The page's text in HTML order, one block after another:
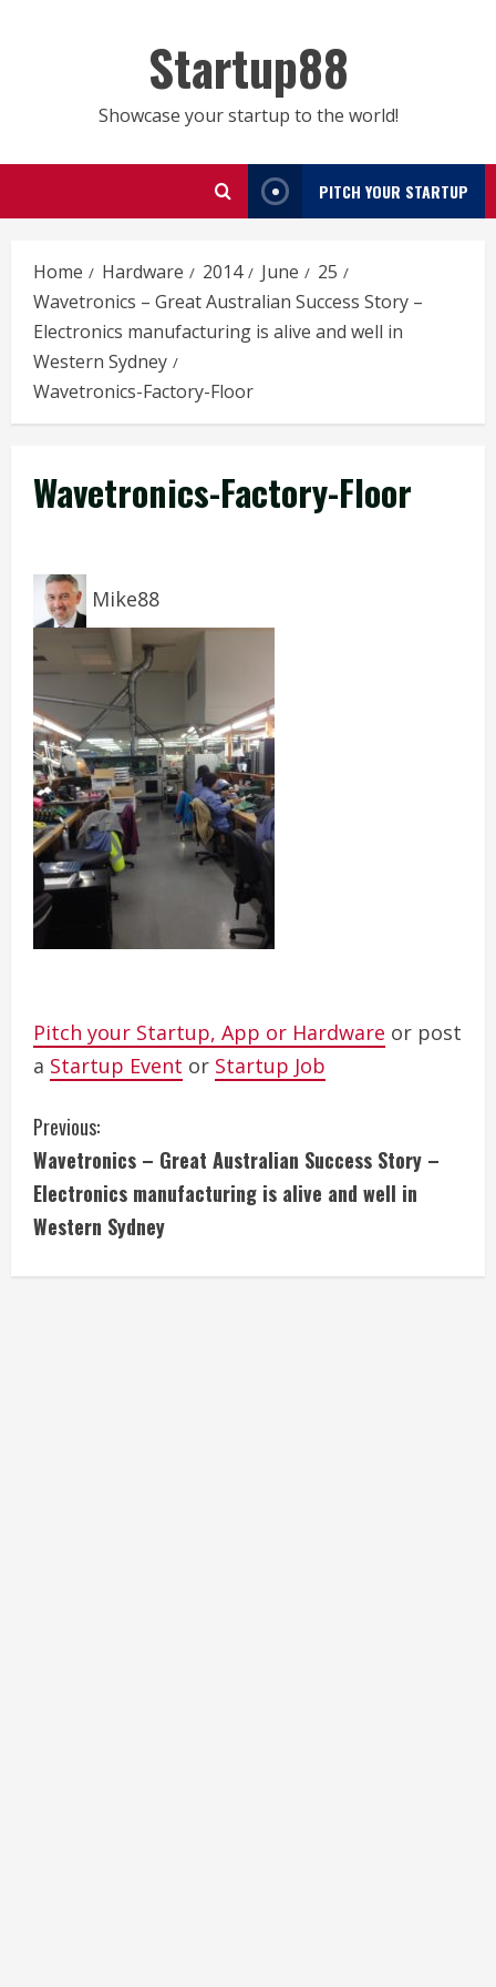
Startup88
Showcase your startup to the world!
PITCH YOUR STARTUP
Home Hardware 2014 June
25
Wavetronics – Great Australian Success Story –
Electronics manufacturing is alive and well in
Western Sydney
Wavetronics-Factory-Floor
Wavetronics-Factory-Floor
Mike88
Pitch your Startup, App or Hardware or post
a Startup Event or Startup Job
C
o
n
t
Previous:
Wavetronics – Great Australian Success Story –
Electronics manufacturing is alive and well in
Western Sydney